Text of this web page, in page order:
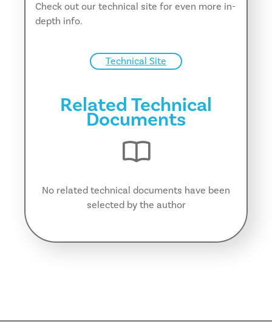
Check out our technical site for even more in-
depth info.
Technical Site
Related Technical
Documents
No related technical documents have been
selected by the author